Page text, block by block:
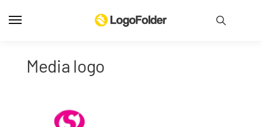
media logo